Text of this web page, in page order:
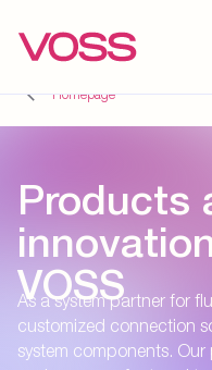
Homepage
Products
VOSS
As a system partner for
customized connection
system components.